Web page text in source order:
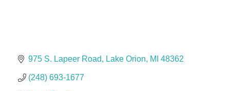
975 S. Lapeer Road Lake Orion MI 48362
(248) 693-1677